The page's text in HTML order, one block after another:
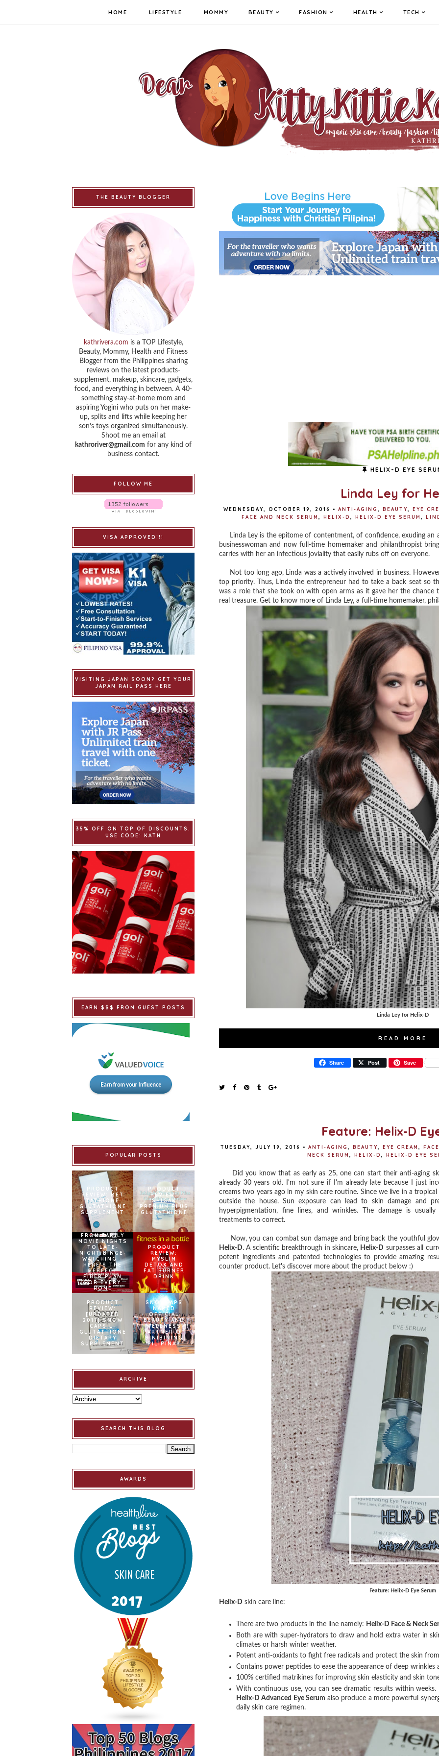
HOME LIFESTYLE MOMMY BEAUTY FASHION HEALTH TECH
HELIX-D EYE
Linda Ley for
WEDNESDAY, OCTOBER 19, 2016 • ANTI-AGING , BEAUTY, EYE
FACE AND NECK SERUM , HELIX-D , HELIX-D EYE SERUM ,
Linda Ley is the epitome of contentment, of confidence, exuding an
businesswoman and now full-time homemaker and philanthropist
carries with her an infectious joviality that easily rubs off on everyone.
Not too long ago, Linda was a actively involved in business.
top priority. Thus, Linda the entrepreneur had to take a back seat so
was a role that she took on with open arms as it gave her the chance
real treasure. Get to know more of Linda Ley, a full-time homemaker,
Linda Ley for Helix-D
READ MORE
Share Post Save
Feature: Helix-D
TUESDAY, JULY 19, 2016 • ANTI-AGING , BEAUTY, EYE CREAM , FACE
NECK SERUM , HELIX-D , HELIX-D EYE
Did you know that as early as 25, one can start their anti-aging
already 30 years old. I'm not sure if I'm already late because I just
creams two years ago in my skin care routine. Since we live in a
outside the house. Sun exposure can lead to skin damage and
hyperpigmentation, fine lines, and wrinkles. The damage is
treatments to correct.
Now, you can combat sun damage and bring back the youthful
Helix-D. A scientific breakthrough in skincare, Helix-D surpasses all
potent ingredients and patented technologies to provide amazing
counter product. Let's discover more about the product below :)
Feature: Helix-D Eye Serum
Helix-D skin care line:
There are two products in the line namely: Helix-D Face & Neck
Both are with super-hydrators to draw and hold extra water in
climates or harsh winter weather.
Potent anti-oxidants to fight free radicals and protect the skin
Contains power peptides to ease the appearance of deep wrinkles
100% certified matrikines for improving skin elasticity and skin
With continuous use, you can see dramatic results within weeks.
Helix-D Advanced Eye Serum also produce a more powerful
daily skin care regimen.
THE BEAUTY BLOGGER
kathrivera.com is a TOP Lifestyle,
Beauty, Mommy, Health and Fitness
Blogger from the Philippines sharing
reviews on the latest products-
supplement, makeup, skincare, gadgets,
food, and everything in between. A 40-
something stay-at-home mom and
aspiring Yogini who puts on her make-
up, splits and lifts while keeping her
son’s toys organized simultaneously.
Shoot me an email at
kathroriver@gmail.com for any kind of
business contact.
FOLLOW ME
VISA APPROVED!!!
VISITING JAPAN SOON? GET YOUR
JAPAN RAIL PASS HERE
35% OFF ON TOP OF DISCOUNTS.
USE CODE: KATH
EARN $$$ FROM GUEST POSTS
POPULAR POSTS
PRODUCT
REVIEW: MET
TATHIONE
GLUTATHIONE
SUPPLEMENT
PRODUCT
REVIEW:
ISHIGAKI
PREMIUM PLUS
GLUTATHIONE
FROM FAMILY
MOVIE NIGHTS
TO LATE-
NIGHT BINGE-
WATCHING –
HERE’S THE
PERFECT
FIBER PLAN
FOR EVERY
HOME
PRODUCT
REVIEW:
MYSLIM
DETOX AND
FAT BURNER
DRINK
PRODUCT
REVIEW:
[UPDATED
2017] SNOW
CAPS L-
GLUTATHIONE
DIETARY
SUPPLEMENT
SNOWCAPS
NAMED
OFFICIAL
BEAUTY AND
WELLNESS
PARTNER OF
BINIBINING
PILIPINAS
ARCHIVE
SEARCH THIS BLOG
AWARDS